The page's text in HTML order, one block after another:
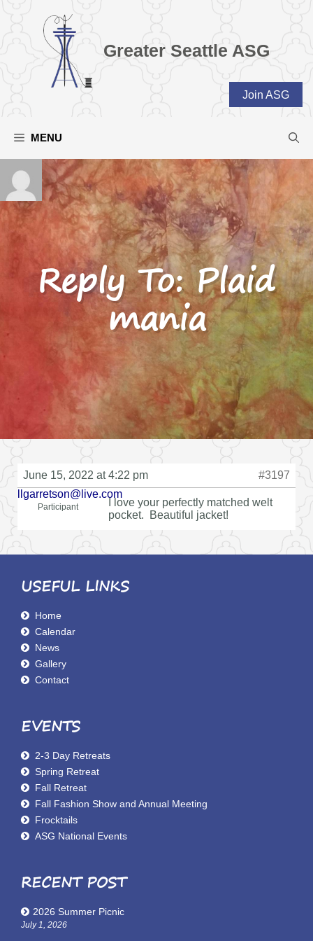
Greater Seattle ASG
Join ASG
MENU
Reply To: Plaid
mania
June 15, 2022 at 4:22 pm
#3197
llgarretson@live.com
Participant
I love your perfectly matched welt
pocket. Beautiful jacket!
USEFUL LINKS
Home
Calendar
News
Gallery
Contact
EVENTS
2-3 Day Retreats
Spring Retreat
Fall Retreat
Fall Fashion Show and Annual Meeting
Frocktails
ASG National Events
RECENT POST
2026 Summer Picnic
July 1, 2026